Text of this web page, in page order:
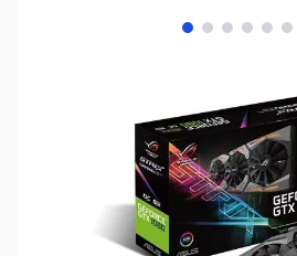
View larger
View larger
ViewView
Out of stock
No Longer Available -
NVIDIA GTX and RTX Series